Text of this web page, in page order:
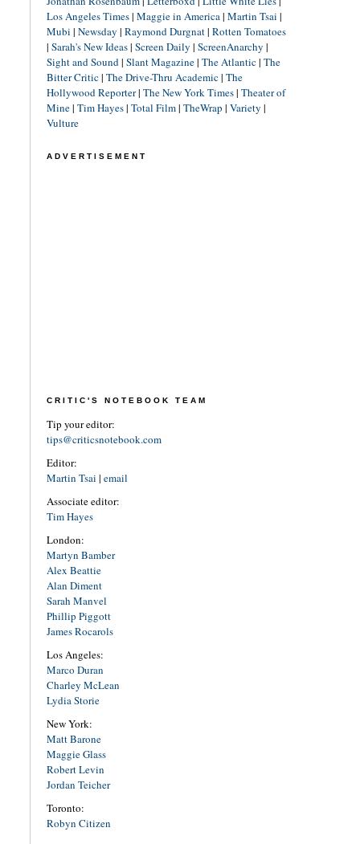
Los Angeles Times| Maggie in America| Martin Tsai |
Mubi | Newsday | Raymond Durgnat| Rotten Tomatoes
| Sarah's New Ideas| Screen Daily | ScreenAnarchy |
Sight and Sound| Slant Magazine| The Atlantic| The
Bitter Critic| The Drive-Thru Academic| The
Hollywood Reporter| The New York Times| Theater of
Mine| Tim Hayes| Total Film| TheWrap | Variety |
Vulture
ADVERTISEMENT
CRITIC'S NOTEBOOK TEAM
Tip your editor:
tips@criticsnotebook.com
Editor:
Martin Tsai | email
Associate editor:
Tim Hayes
London:
Martyn Bamber
Alex Beattie
Alan Diment
Sarah Manvel
Phillip Piggott
James Rocarols
Los Angeles:
Marco Duran
Charley McLean
Lydia Storie
New York:
Matt Barone
Maggie Glass
Robert Levin
Jordan Teicher
Toronto:
Robyn Citizen